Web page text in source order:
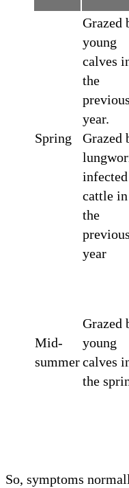
Spring
Grazed
young
calves
the
previous
year.
Grazed
infected
cattle in
the
previous
year
Mid-
summer
Grazed
young
calves
the
So, symptoms